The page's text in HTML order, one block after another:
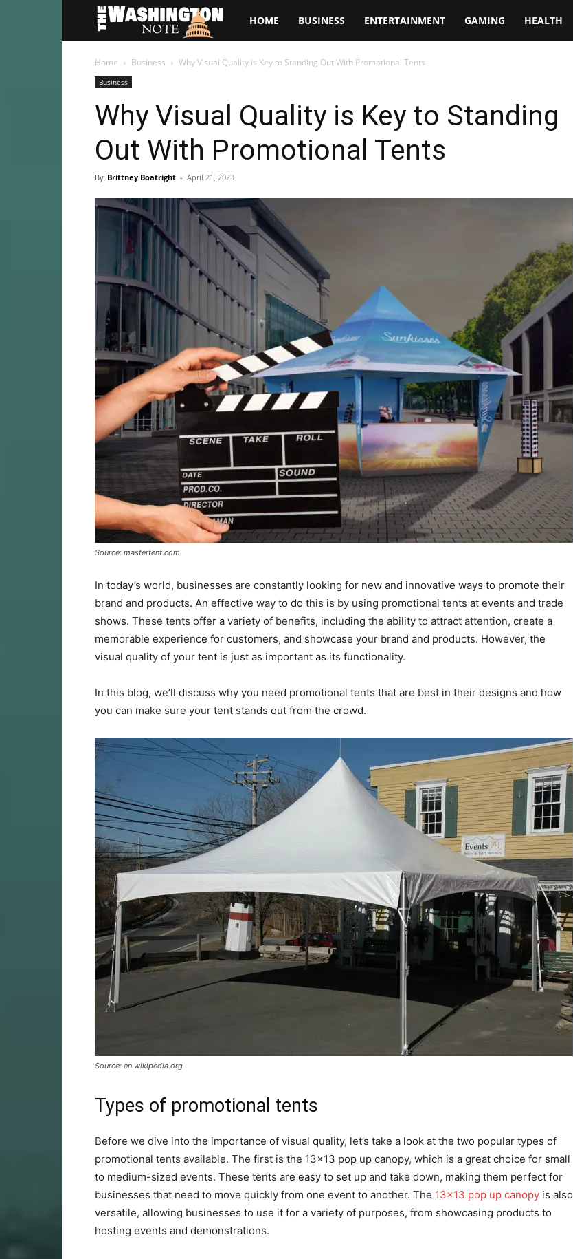
The
Washington
Note
HOME BUSINESS ENTERTAINMENT GAMING HEALTH
Home Business Why Visual Quality is Key to Standing Out With Promotional Tents
Business
Why Visual Quality is Key to Standing
Out With Promotional Tents
By Brittney Boatright - April 21, 2023
Source: mastertent.com
In today’s world, businesses are constantly looking for new and innovative ways to promote their
brand and products. An effective way to do this is by using promotional tents at events and trade
shows. These tents offer a variety of benefits, including the ability to attract attention, create a
memorable experience for customers, and showcase your brand and products. However, the
visual quality of your tent is just as important as its functionality.
In this blog, we’ll discuss why you need promotional tents that are best in their designs and how
you can make sure your tent stands out from the crowd.
Source: en.wikipedia.org
Types of promotional tents
Before we dive into the importance of visual quality, let’s take a look at the two popular types of
promotional tents available. The first is the 13×13 pop up canopy, which is a great choice for small
to medium-sized events. These tents are easy to set up and take down, making them perfect for
businesses that need to move quickly from one event to another. The 13×13 pop up canopy is also
versatile, allowing businesses to use it for a variety of purposes, from showcasing products to
hosting events and demonstrations.